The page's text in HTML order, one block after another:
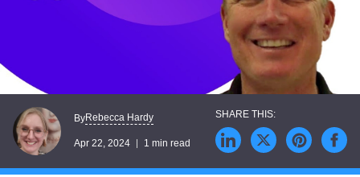
ByRebecca Hardy
Apr 22, 2024 1 min read